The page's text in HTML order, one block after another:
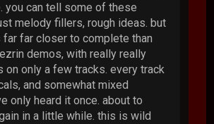
you can tell some of these
melody fillers, rough ideas. but
far far closer to complete than
demos, with really really
on only a few tracks. every track
and somewhat mixed
only heard it once. about to
in a little while. this is wild